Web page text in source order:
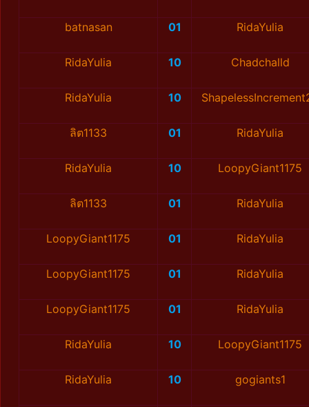
batnasan 01 RidaYulia
RidaYulia 10 Chadchalld
RidaYulia 10
ลิต1133 01 RidaYulia
RidaYulia 10 LoopyGiant1175
ลิต1133 01 RidaYulia
LoopyGiant1175 01 RidaYulia
LoopyGiant1175 01 RidaYulia
LoopyGiant1175 01 RidaYulia
RidaYulia 10 LoopyGiant1175
RidaYulia 10 gogiants1